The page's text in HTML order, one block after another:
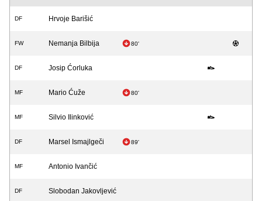
DF Hrvoje Barišić
FW Nemanja Bilbija 80'
DF Josip Ćorluka
MF Mario Ćuže 80'
MF Silvio Ilinković
DF Marsel Ismajlgeči 89'
MF Antonio Ivančić
DF Slobodan Jakovljević